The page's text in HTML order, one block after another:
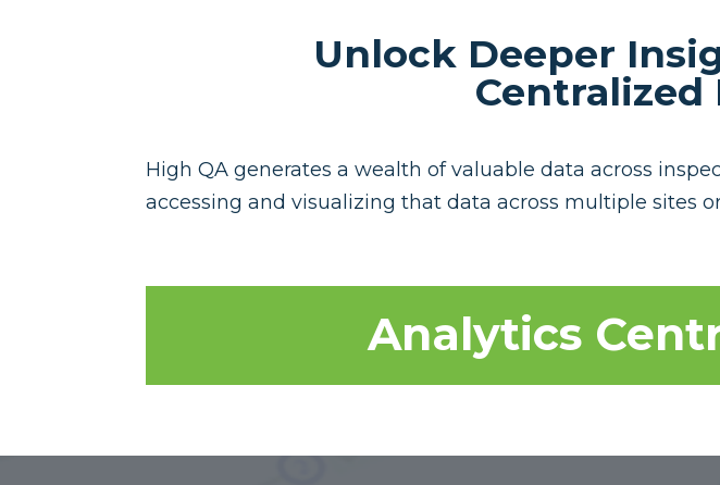
Unlock Deeper
Centralized
High QA generates a wealth of valuable data across
accessing and visualizing that data across multiple sites
Analytics